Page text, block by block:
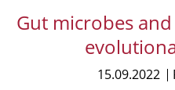
Gut microbes
15.09.2022